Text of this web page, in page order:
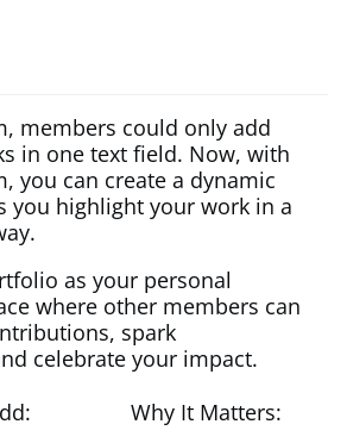
members could only add
in one text field. Now, with
you can create a dynamic
you highlight your work in a
as your personal
where other members can
spark
celebrate your impact.
Why It Matters: